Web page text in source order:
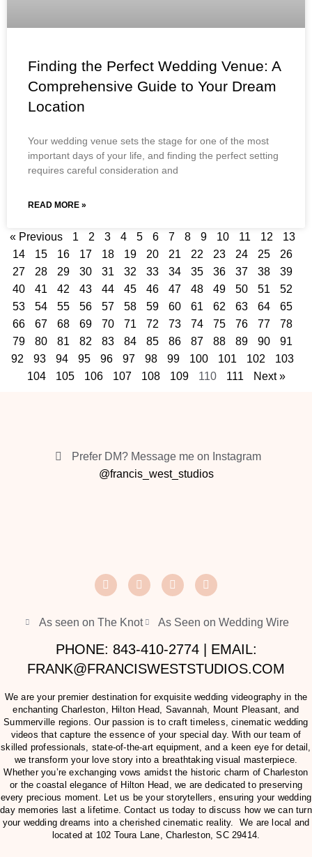
Finding the Perfect Wedding Venue: A
Comprehensive Guide to Your Dream
Location
Your wedding venue sets the stage for one of the most
important days of your life, and finding the perfect setting
requires careful consideration and
READ MORE »
« Previous 1 2 3 4 5 6 7 8 9 10 11 12
13
14
15 16 17 18 19 20 21 22 23 24 25
26
27
28 29 30 31 32 33 34 35 36 37 38
39
40
41 42 43 44 45 46 47 48 49 50 51
52
53
54 55 56 57 58 59 60 61 62 63 64
65
66
67 68 69 70 71 72 73 74 75 76 77
78
79
80 81 82 83 84 85 86 87 88 89 90
91
92
93 94 95 96 97 98 99 100 101 102
103
104
105 106 107 108 109 110 111 Next »
Prefer DM? Message me on Instagram
@francis_west_studios
As seen on The Knot As Seen on Wedding Wire
PHONE: 843-410-2774 | EMAIL:
FRANK@FRANCISWESTSTUDIOS.COM
We are your premier destination for exquisite wedding videography in the
enchanting Charleston, Hilton Head, Savannah, Mount Pleasant, and
Summerville regions. Our passion is to craft timeless, cinematic wedding
videos that capture the essence of your special day. With our team of
skilled professionals, state-of-the-art equipment, and a keen eye for detail,
we transform your love story into a breathtaking visual masterpiece.
Whether you’re exchanging vows amidst the historic charm of Charleston
or the coastal elegance of Hilton Head, we are dedicated to preserving
every precious moment. Let us be your storytellers, ensuring your wedding
day memories last a lifetime. Contact us today to discuss how we can turn
your wedding dreams into a cherished cinematic reality. We are local and
located at 102 Toura Lane, Charleston, SC 29414.